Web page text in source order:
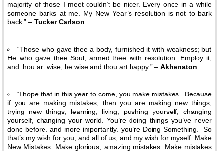
majority of those I meet couldn’t be nicer. Every once in a while
someone barks at me. My New Year’s resolution is not to bark
back.” – Tucker Carlson
“Those who gave thee a body, furnished it with weakness; but
He who gave thee Soul, armed thee with resolution. Employ it,
and thou art wise; be wise and thou art happy.” – Akhenaton
“I hope that in this year to come, you make mistakes. Because
if you are making mistakes, then you are making new things,
trying new things, learning, living, pushing yourself, changing
yourself, changing your world. You’re doing things you’ve never
done before, and more importantly, you’re Doing Something. So
that’s my wish for you, and all of us, and my wish for myself. Make
New Mistakes. Make glorious, amazing mistakes. Make mistakes